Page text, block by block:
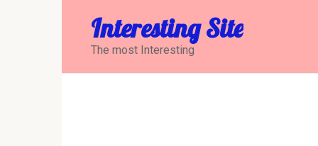
Interesting Site
The most Interesting